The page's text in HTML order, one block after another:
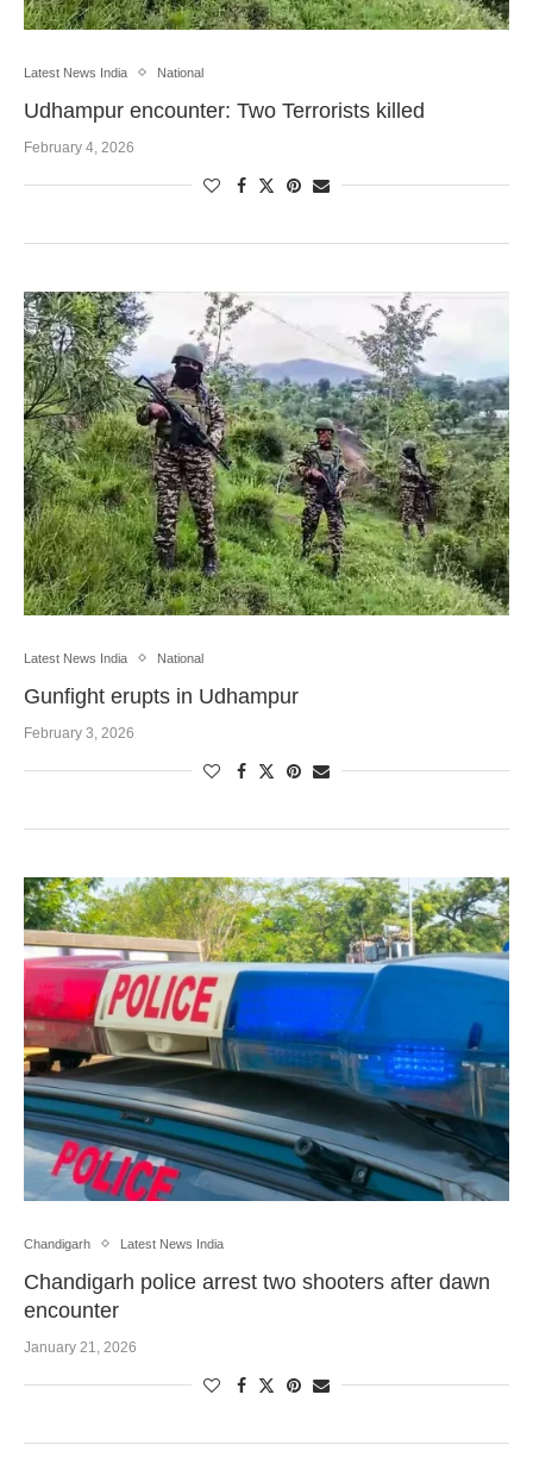
Latest News India National
Udhampur encounter: Two Terrorists killed
February 4, 2026
Latest News India National
Gunfight erupts in Udhampur
February 3, 2026
Chandigarh Latest News India
Chandigarh police arrest two shooters after dawn
encounter
January 21, 2026